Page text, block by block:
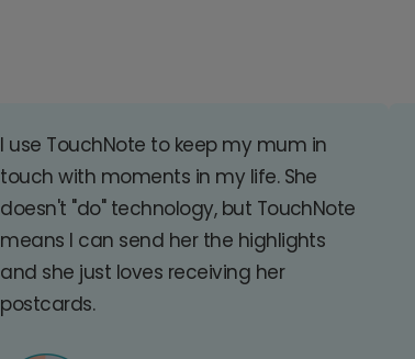
I use TouchNote to keep my mum in
touch with moments in my life. She
doesn't "do" technology, but TouchNote
means I can send her the highlights
and she just loves receiving her
postcards.